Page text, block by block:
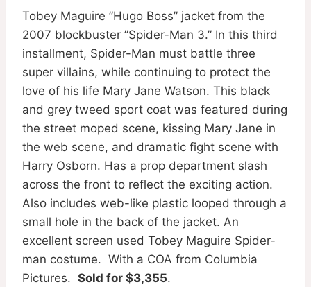
Tobey Maguire ”Hugo Boss” jacket from the
2007 blockbuster ”Spider-Man 3.” In this third
installment, Spider-Man must battle three
super villains, while continuing to protect the
love of his life Mary Jane Watson. This black
and grey tweed sport coat was featured during
the street moped scene, kissing Mary Jane in
the web scene, and dramatic fight scene with
Harry Osborn. Has a prop department slash
across the front to reflect the exciting action.
Also includes web-like plastic looped through a
small hole in the back of the jacket. An
excellent screen used Tobey Maguire Spider-
man costume. With a COA from Columbia
Pictures. Sold for $3,355.